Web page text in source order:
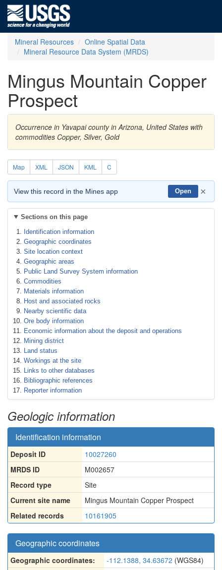
Mineral Resources
Online Spatial Data
Mineral Resource Data System (MRDS)
Mingus Mountain Copper
Prospect
Occurrence in Yavapai county in Arizona, United States with
commodities Copper, Silver, Gold
Map XML JSON KML C
View this record in the Mines app Open ×
Sections on this page
Identification information
Geographic coordinates
Site location context
Geographic areas
Public Land Survey System information
Commodities
Materials information
Host and associated rocks
Nearby scientific data
Ore body information
Economic information about the deposit and operations
Mining district
Land status
Workings at the site
Links to other databases
Bibliographic references
Reporter information
Geologic information
Identification information
Deposit ID
10027260
MRDS ID
M002657
Record type
Site
Current site name
Mingus Mountain Copper Prospect
Related records
10161905
Geographic coordinates
Geographic coordinates: -112.1388, 34.63672 (WGS84)